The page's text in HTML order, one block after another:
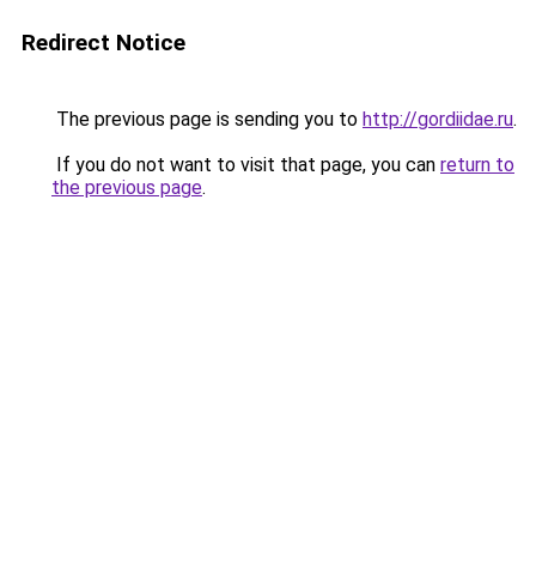
Redirect Notice
The previous page is sending you to http://gordiidae.ru.
If you do not want to visit that page, you can return to
the previous page.